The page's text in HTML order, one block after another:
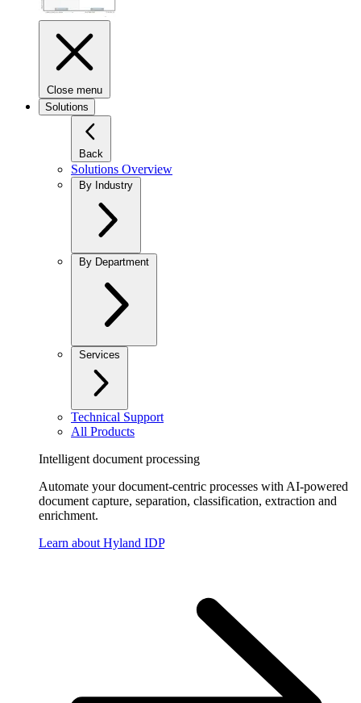
Close menu
Solutions
Back
Solutions Overview
By Industry
By Department
Services
Technical Support
All Products
Intelligent document processing
Automate your document-centric processes with AI-powered
document capture, separation, classification, extraction and
enrichment.
Learn about Hyland IDP